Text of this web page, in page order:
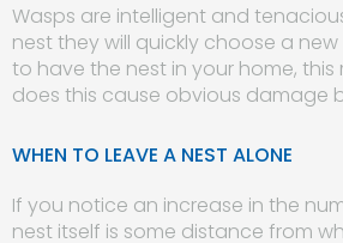
Wasps are intelligent and
nest they will quickly choose a
to have the nest in your home, this
does this cause obvious damage
WHEN TO LEAVE A NEST ALONE
If you notice an increase in the
nest itself is some distance from